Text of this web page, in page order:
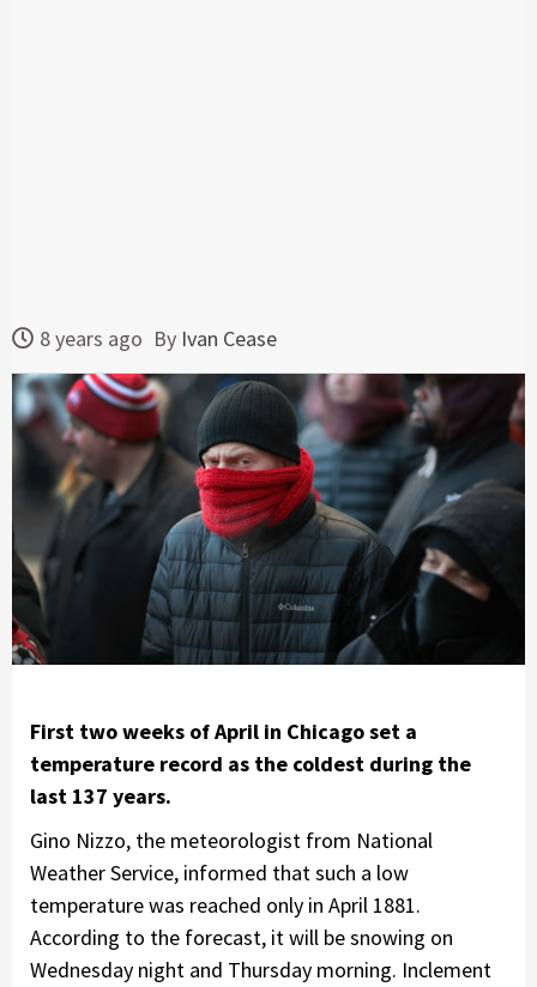
8 years ago By Ivan Cease
First two weeks of April in Chicago set a
temperature record as the coldest during the
last 137 years.
Gino Nizzo, the meteorologist from National
Weather Service, informed that such a low
temperature was reached only in April 1881.
According to the forecast, it will be snowing on
Wednesday night and Thursday morning. Inclement